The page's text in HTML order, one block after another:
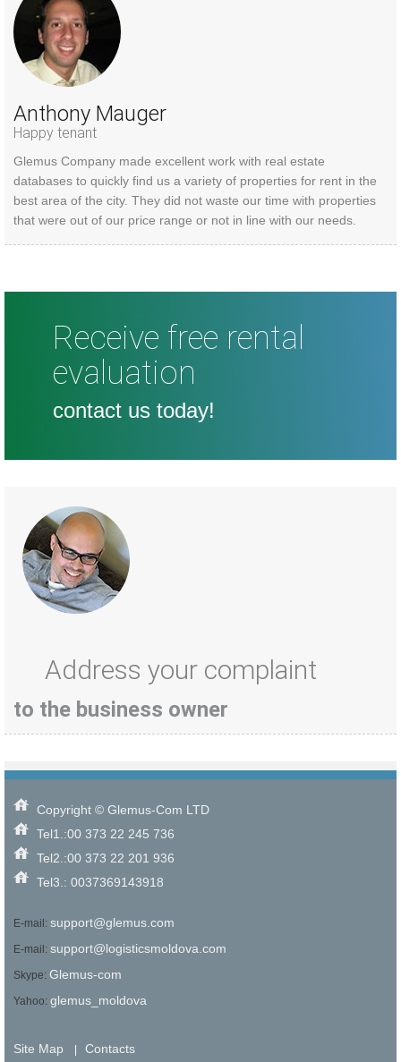
Anthony Mauger
Happy tenant
Glemus Company made excellent work with real estate
databases to quickly find us a variety of properties for rent in the
best area of the city. They did not waste our time with properties
that were out of our price range or not in line with our needs.
Receive free rental
evaluation
contact us today!
Address your complaint
to the business owner
Copyright © Glemus-Com LTD
Tel1.:00 373 22 245 736
Tel2.:00 373 22 201 936
Tel3.: 0037369143918
E-mail: support@glemus.com
E-mail: support@logisticsmoldova.com
Skype: Glemus-com
Yahoo: glemus_moldova
Site Map | Contacts